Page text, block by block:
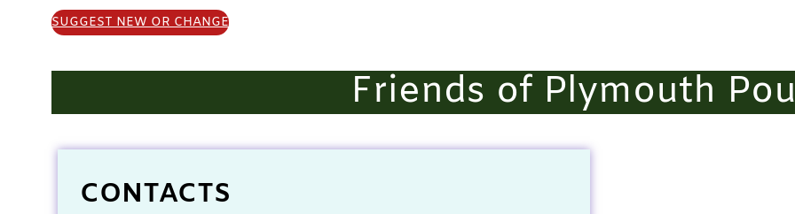
SUGGEST NEW OR CHANGE
Friends of Plymouth
CONTACTS